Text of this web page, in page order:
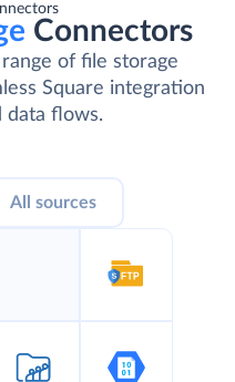
Connectors
of file storage
Square integration
data flows.
All sources